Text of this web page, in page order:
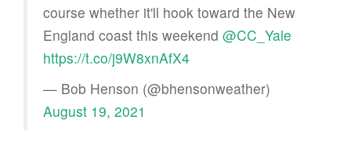
course whether it'll hook toward the New
England coast this weekend @CC_Yale
https://t.co/j9W8xnAfX4
— Bob Henson (@bhensonweather)
August 19, 2021